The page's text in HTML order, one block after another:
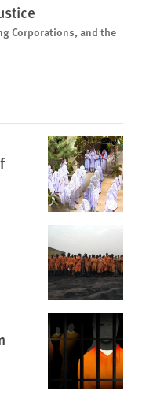
Corporations, and the